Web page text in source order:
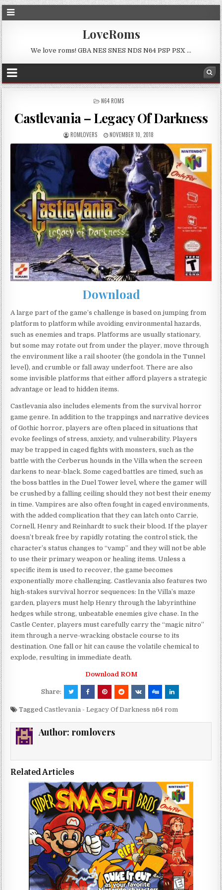
LoveRoms
We love roms! GBA NES SNES NDS N64 PSP PSX …
POSTED
N64 ROMS
Castlevania – Legacy Of Darkness
ROMLOVERS NOVEMBER 10, 2018
Download
A large part of the game’s challenge is based on jumping from
platform to platform while avoiding environmental hazards,
such as enemies and traps. Platforms are usually stationary,
but some may rotate out from under the player, move through
the environment like a rail shooter (the gondola in the Tunnel
level), and crumble or fall away underfoot. There are also
some invisible platforms that either afford players a strategic
advantage or lead to hidden items.
Castlevania also includes elements from the survival horror
game genre. In addition to the trappings and narrative devices
of Gothic horror, players are often placed in situations that
evoke feelings of stress, anxiety, and vulnerability. Players
may be trapped in caged fights with monsters, such as the
battle with the Cerberus hounds in the Villa when the screen
darkens to near-black. Some caged battles are timed, such as
the boss battles in the Duel Tower level, where the gamer will
be crushed by a falling ceiling should they not best their enemy
in time. Vampires are also often fought in caged environments,
with the added complication that they can latch onto Carrie,
Cornell, Henry and Reinhardt to suck their blood. If the player
doesn’t break free by rapidly rotating the control stick, the
character’s status changes to “vamp” and they will not be able
to use their primary weapon or healing items. Unless a
specific item is used to recover, the game becomes
exponentially more challenging. Castlevania also features two
high-stakes survival horror sequences: In the Villa’s maze
garden, players must help Henry through the labyrinthine
hedges while strong, unbeatable enemies give chase. In the
Castle Center, players must carefully carry the “magic nitro”
item through a nerve-wracking obstacle course to its
destination. One fall or hit can cause the volatile chemical to
explode, resulting in immediate death.
Download ROM
Share:
TaggedCastlevania - Legacy Of Darkness n64 rom
Author: romlovers
Related Articles